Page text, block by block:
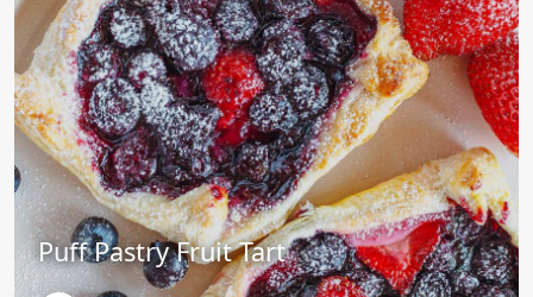
Puff Pastry Fruit Tart